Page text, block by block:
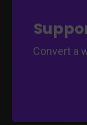
Convert a
Offer